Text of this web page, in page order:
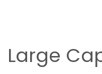
Large